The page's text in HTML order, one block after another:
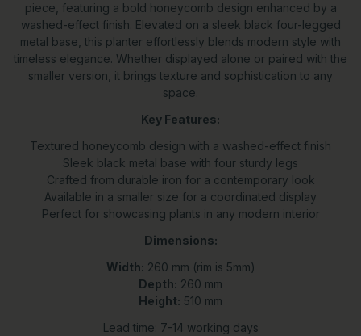
piece, featuring a bold honeycomb design enhanced by a
washed-effect finish. Elevated on a sleek black four-legged
metal base, this planter effortlessly blends modern style with
timeless elegance. Whether displayed alone or paired with the
smaller version, it brings texture and sophistication to any
space.
Key Features:
Textured honeycomb design with a washed-effect finish
Sleek black metal base with four sturdy legs
Crafted from durable iron for a contemporary look
Available in a smaller size for a coordinated display
Perfect for showcasing plants in any modern interior
Dimensions:
Width: 260 mm (rim is 5mm)
Depth: 260 mm
Height: 510 mm
Lead time: 7-14 working days